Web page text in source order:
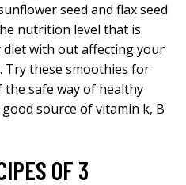
seed and flax seed
nutrition level that is
with out affecting your
Try these smoothies for
safe way of healthy
source of vitamin k, B
OF 3